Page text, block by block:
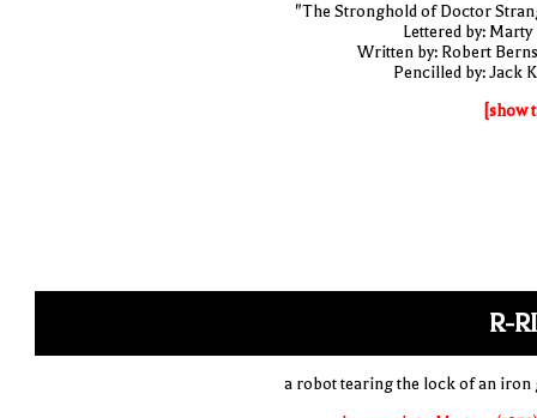
"The Stronghold of Doctor
Lettered by: Marty
Written by: Robert
Pencilled by: Jack
[show
R-
a robot tearing the lock of an iron